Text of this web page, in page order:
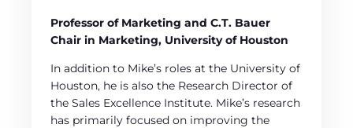
Professor of Marketing and C.T. Bauer
Chair in Marketing, University of Houston
In addition to Mike’s roles at the University of
Houston, he is also the Research Director of
the Sales Excellence Institute. Mike’s research
has primarily focused on improving the